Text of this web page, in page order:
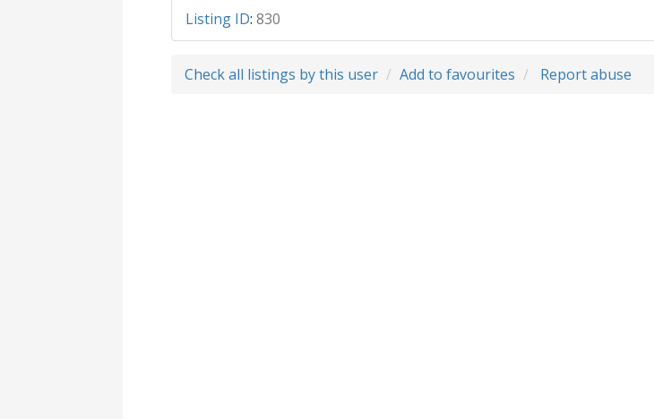
Listing ID:830
Check all listings by this user Add to favourites Report abuse